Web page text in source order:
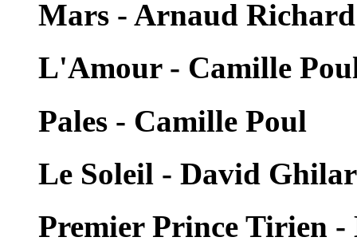
Mars - Arnaud Richard
L'Amour - Camille
Pales - Camille Poul
Le Soleil - David
Premier Prince Tirien